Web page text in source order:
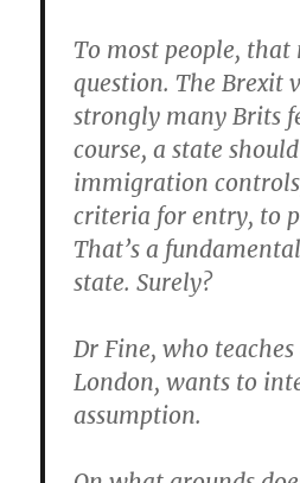
To most people,
question. The Brexit
strongly many Brits
course, a state
immigration
criteria for entry, to
That’s a
state. Surely?
Dr Fine, who
London, wants to
assumption.